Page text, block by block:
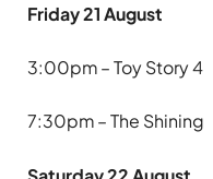
Friday 21 August
3:00pm – Toy Story 4
7:30pm – The Shining